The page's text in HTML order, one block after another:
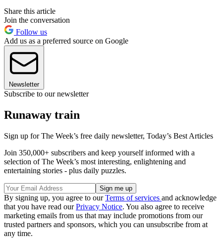
Share this article
Join the conversation
Follow us
Add us as a preferred source on Google
Newsletter
Subscribe to our newsletter
Runaway train
Sign up for The Week’s free daily newsletter, Today’s Best Articles
Join 350,000+ subscribers and keep yourself informed with a
selection of The Week’s most interesting, enlightening and
entertaining stories - plus daily puzzles.
By signing up, you agree to ourTerms of services and acknowledge
that you have read ourPrivacy Notice. You also agree to receive
marketing emails from us that may include promotions from our
trusted partners and sponsors, which you can unsubscribe from at
any time.